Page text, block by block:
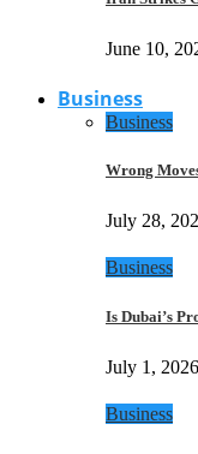
June 10,
Business
Business
Wrong
July 28,
Business
Is Dubai’s
July 1, 2026
Business